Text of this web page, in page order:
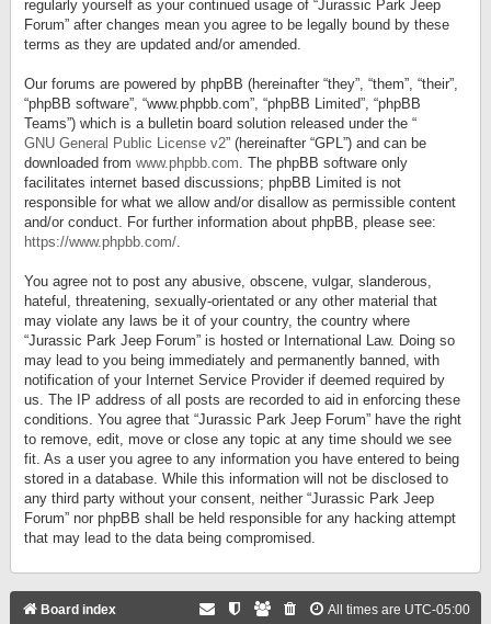
regularly yourself as your continued usage of “Jurassic Park Jeep
Forum” after changes mean you agree to be legally bound by these
terms as they are updated and/or amended.
Our forums are powered by phpBB (hereinafter “they”, “them”, “their”,
“phpBB software”, “www.phpbb.com”, “phpBB Limited”, “phpBB
Teams”) which is a bulletin board solution released under the “
GNU General Public License v2” (hereinafter “GPL”) and can be
downloaded from www.phpbb.com. The phpBB software only
facilitates internet based discussions; phpBB Limited is not
responsible for what we allow and/or disallow as permissible content
and/or conduct. For further information about phpBB, please see:
https://www.phpbb.com/.
You agree not to post any abusive, obscene, vulgar, slanderous,
hateful, threatening, sexually-orientated or any other material that
may violate any laws be it of your country, the country where
“Jurassic Park Jeep Forum” is hosted or International Law. Doing so
may lead to you being immediately and permanently banned, with
notification of your Internet Service Provider if deemed required by
us. The IP address of all posts are recorded to aid in enforcing these
conditions. You agree that “Jurassic Park Jeep Forum” have the right
to remove, edit, move or close any topic at any time should we see
fit. As a user you agree to any information you have entered to being
stored in a database. While this information will not be disclosed to
any third party without your consent, neither “Jurassic Park Jeep
Forum” nor phpBB shall be held responsible for any hacking attempt
that may lead to the data being compromised.
Board index All times are UTC-05:00